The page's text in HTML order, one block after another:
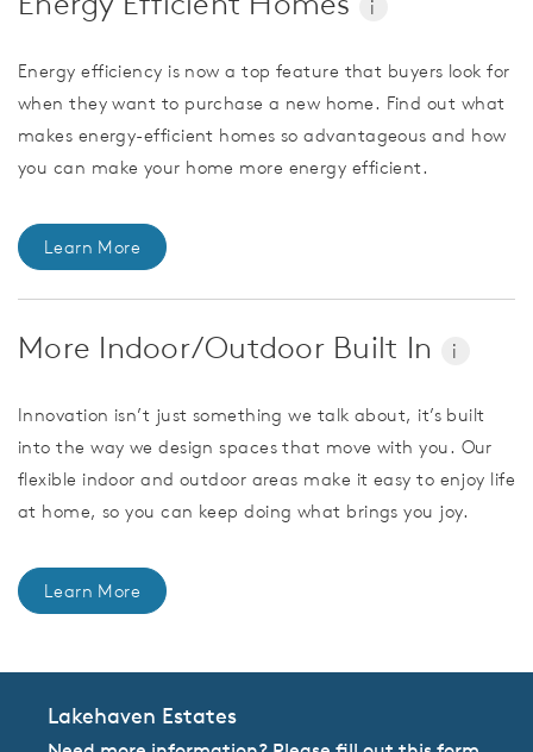
i
Energy efficiency is now a top feature that buyers look for
when they want to purchase a new home. Find out what
makes energy-efficient homes so advantageous and how
you can make your home more energy efficient.
Learn More
More Indoor/Outdoor Built In i
Innovation isn’t just something we talk about, it’s built
into the way we design spaces that move with you. Our
flexible indoor and outdoor areas make it easy to enjoy life
at home, so you can keep doing what brings you joy.
Learn More
Lakehaven Estates